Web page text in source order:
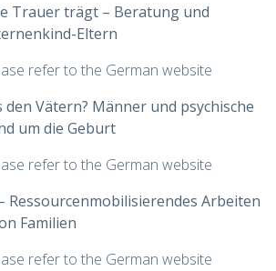
Trauer trägt – Beratung und
Eltern
refer to the German website
den Vätern? Männer und psychische
um die Geburt
refer to the German website
Ressourcenmobilisierendes Arbeiten
Familien
refer to the German website